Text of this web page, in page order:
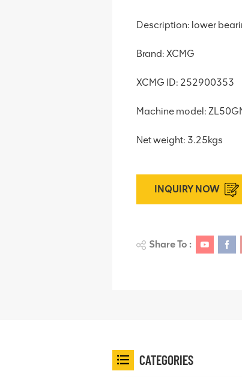
Description: lower
Brand: XCMG
XCMG ID: 252900353
Machine model:
Net weight: 3.25kgs
INQUIRY NOW
Share To :
CATEGORIES